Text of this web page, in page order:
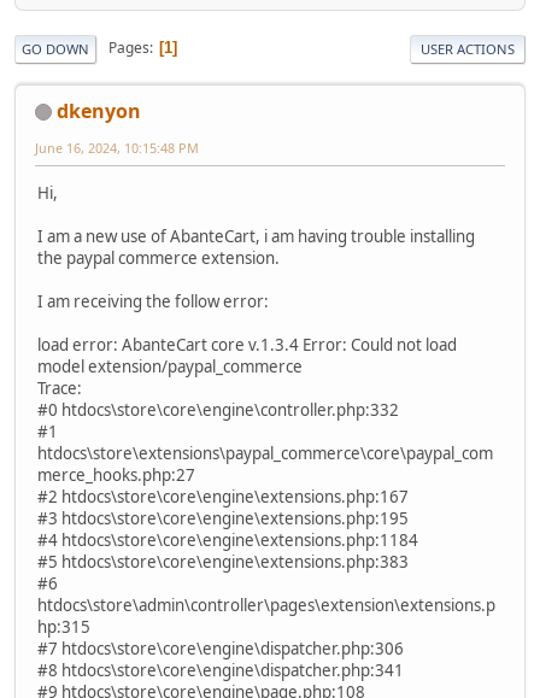
GO DOWN Pages 1 USER ACTIONS
dkenyon
June 16, 2024, 10:15:48 PM
Hi,
I am a new use of AbanteCart, i am having trouble installing
the paypal commerce extension.
I am receiving the follow error:
load error: AbanteCart core v.1.3.4 Error: Could not load
model extension/paypal_commerce
Trace:
#0 htdocs\store\core\engine\controller.php:332
#1
htdocs\store\extensions\paypal_commerce\core\paypal_com
merce_hooks.php:27
#2 htdocs\store\core\engine\extensions.php:167
#3 htdocs\store\core\engine\extensions.php:195
#4 htdocs\store\core\engine\extensions.php:1184
#5 htdocs\store\core\engine\extensions.php:383
#6
htdocs\store\admin\controller\pages\extension\extensions.p
hp:315
#7 htdocs\store\core\engine\dispatcher.php:306
#8 htdocs\store\core\engine\dispatcher.php:341
#9 htdocs\store\core\engine\page.php:108